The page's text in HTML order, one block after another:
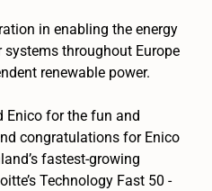
in enabling the energy
throughout Europe
renewable power.
Enico for the fun and
congratulations for Enico
fastest-growing
Technology Fast 50 -